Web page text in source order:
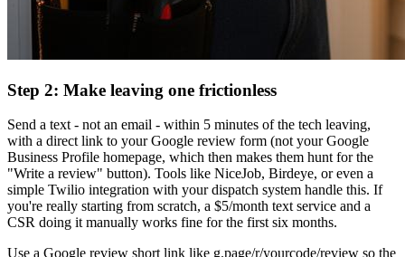
Step 2: Make leaving one frictionless
Send a text - not an email - within 5 minutes of the tech leaving,
with a direct link to your Google review form (not your Google
Business Profile homepage, which then makes them hunt for the
"Write a review" button). Tools like NiceJob, Birdeye, or even a
simple Twilio integration with your dispatch system handle this. If
you're really starting from scratch, a $5/month text service and a
CSR doing it manually works fine for the first six months.
Use a Google review short link like g.page/r/yourcode/review so the